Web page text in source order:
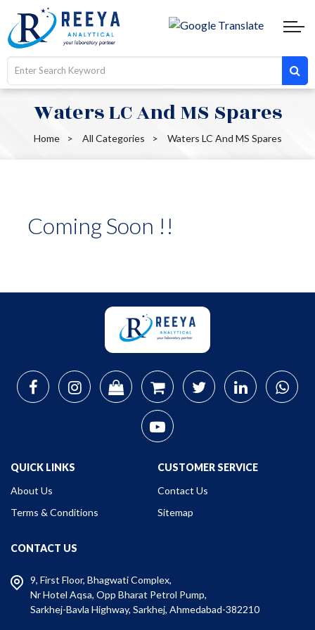
Waters LC And MS Spares
Home All Categories Waters LC And MS Spares
Coming Soon !!
QUICK LINKS
About Us
Terms & Conditions
CUSTOMER SERVICE
Contact Us
Sitemap
CONTACT US
9, First Floor, Bhagwati Complex,
Nr Hotel Aqsa, Opp Bharat Petrol Pump,
Sarkhej-Bavla Highway, Sarkhej, Ahmedabad-382210